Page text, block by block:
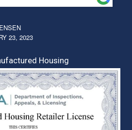
23, 2023
Housing